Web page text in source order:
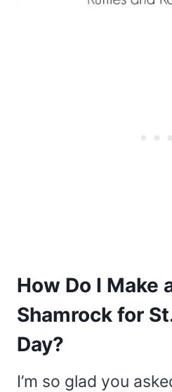
How Do I Make
Shamrock for
Day?
I’m so glad you